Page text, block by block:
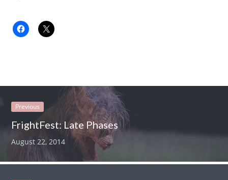
Previous
FrightFest: Late Phases
August 22, 2014